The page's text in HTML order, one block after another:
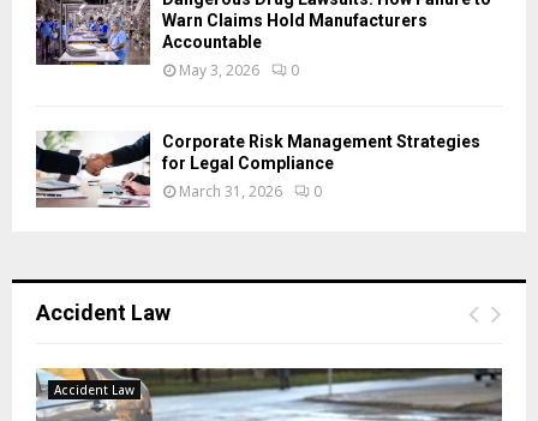
Warn Claims Hold Manufacturers
Accountable
May 3, 2026 0
Corporate Risk Management Strategies
for Legal Compliance
March 31, 2026 0
Accident Law
Accident Law